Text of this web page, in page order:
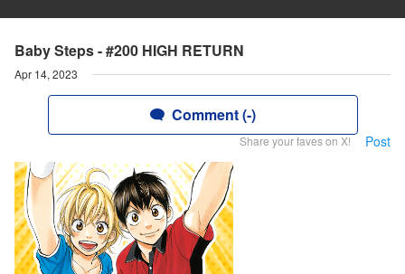
Baby Steps - #200 HIGH RETURN
Apr 14, 2023
Comment (-)
Share your faves on X! Post